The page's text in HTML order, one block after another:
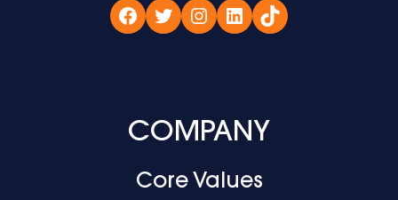
Facebook
TwitterInstagram
LinkedIn
TikTok
COMPANY
Core Values